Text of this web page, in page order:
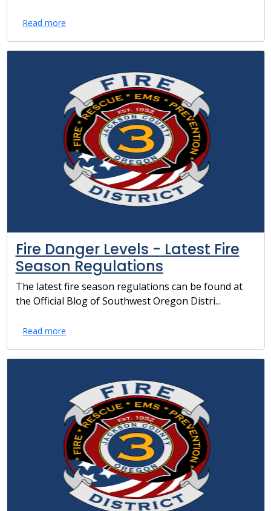
Read more
Fire Danger Levels - Latest Fire
Season Regulations
The latest fire season regulations can be found at
the Official Blog of Southwest Oregon Distri...
Read more